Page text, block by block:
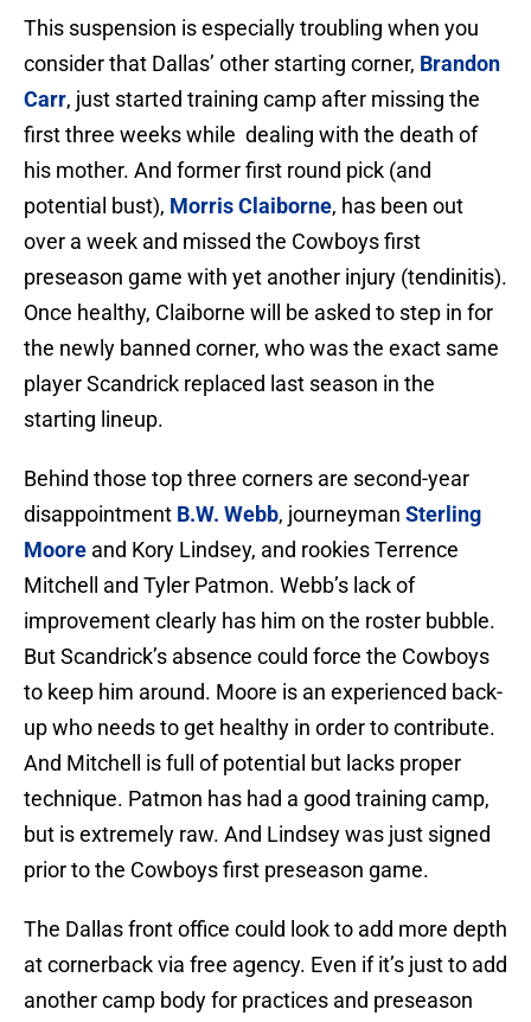
This suspension is especially troubling when you
consider that Dallas’ other starting corner, Brandon
Carr, just started training camp after missing the
first three weeks while dealing with the death of
his mother. And former first round pick (and
potential bust), Morris Claiborne, has been out
over a week and missed the Cowboys first
preseason game with yet another injury (tendinitis).
Once healthy, Claiborne will be asked to step in for
the newly banned corner, who was the exact same
player Scandrick replaced last season in the
starting lineup.
Behind those top three corners are second-year
disappointment B.W. Webb, journeyman Sterling
Moore and Kory Lindsey, and rookies Terrence
Mitchell and Tyler Patmon. Webb’s lack of
improvement clearly has him on the roster bubble.
But Scandrick’s absence could force the Cowboys
to keep him around. Moore is an experienced back-
up who needs to get healthy in order to contribute.
And Mitchell is full of potential but lacks proper
technique. Patmon has had a good training camp,
but is extremely raw. And Lindsey was just signed
prior to the Cowboys first preseason game.
The Dallas front office could look to add more depth
at cornerback via free agency. Even if it’s just to add
another camp body for practices and preseason